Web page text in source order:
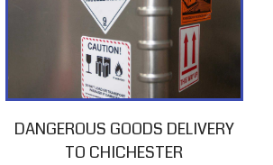
DANGEROUS GOODS DELIVERY
TO CHICHESTER